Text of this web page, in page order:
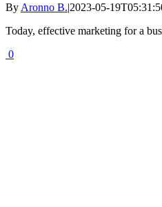
By Aronno B.|2023-05-
Today, effective marketing for a
0